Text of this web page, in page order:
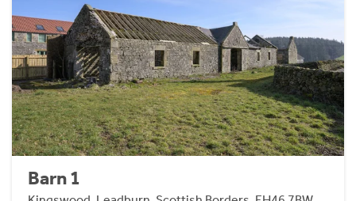
Barn 1